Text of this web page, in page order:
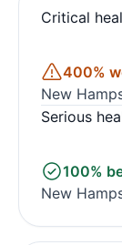
Critical
400%
New
Serious
100%
New